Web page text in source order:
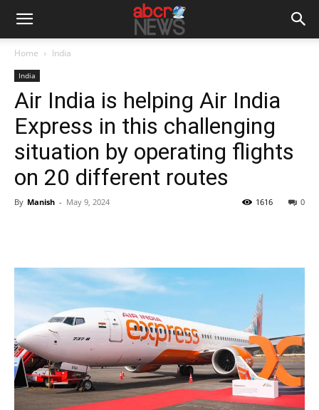
Home India
India
Air India is helping Air India
Express in this challenging
situation by operating flights
on 20 different routes
By Manish - May 9, 2024 0
1616